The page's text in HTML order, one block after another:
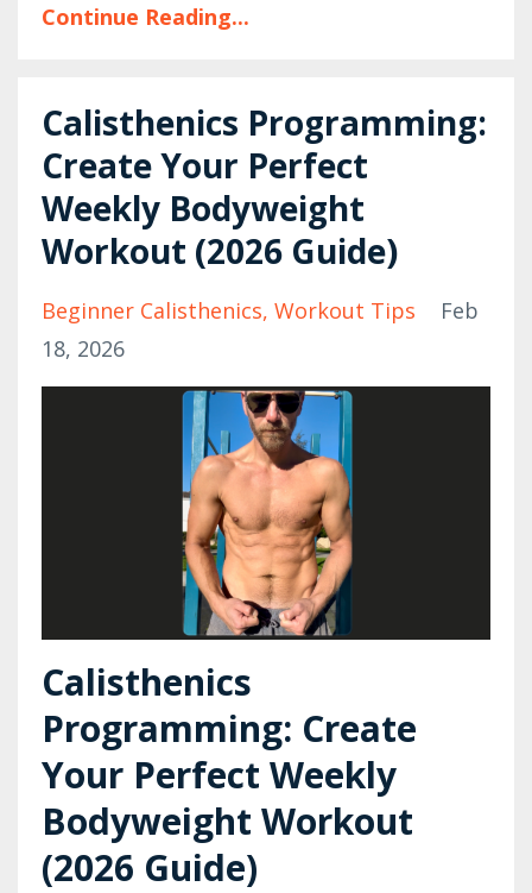
Continue Reading...
Calisthenics Programming:
Create Your Perfect
Weekly Bodyweight
Workout (2026 Guide)
Beginner Calisthenics Workout Tips
Feb
18, 2026
Calisthenics
Programming: Create
Your Perfect Weekly
Bodyweight Workout
(2026 Guide)